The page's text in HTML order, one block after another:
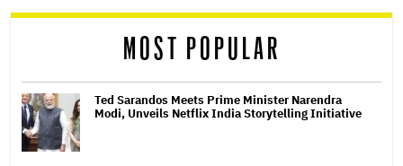
reader
MOST POPULAR
Ted Sarandos Meets Prime Minister Narendra
Modi, Unveils Netflix India Storytelling Initiative